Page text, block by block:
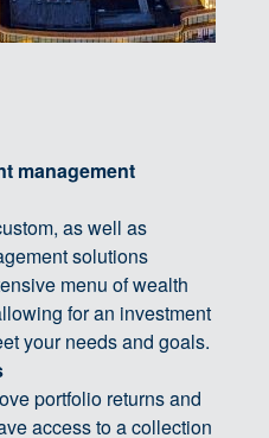
management
as well as
solutions
menu of wealth
for an investment
your needs and goals.
portfolio returns and
access to a collection